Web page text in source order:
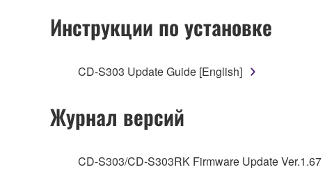
2. RESTRICTIONS
You may not engage in reverse engineering,
You may not reproduce, modify, change, rent,
You may not electronically transmit the
You may not use the SOFTWARE to distribute
You may not use the SOFTWARE in any
Инструкции по установке
CD-S303 Update Guide [English]
Журнал версий
CD-S303/CD-S303RK Firmware Update Ver.1.67